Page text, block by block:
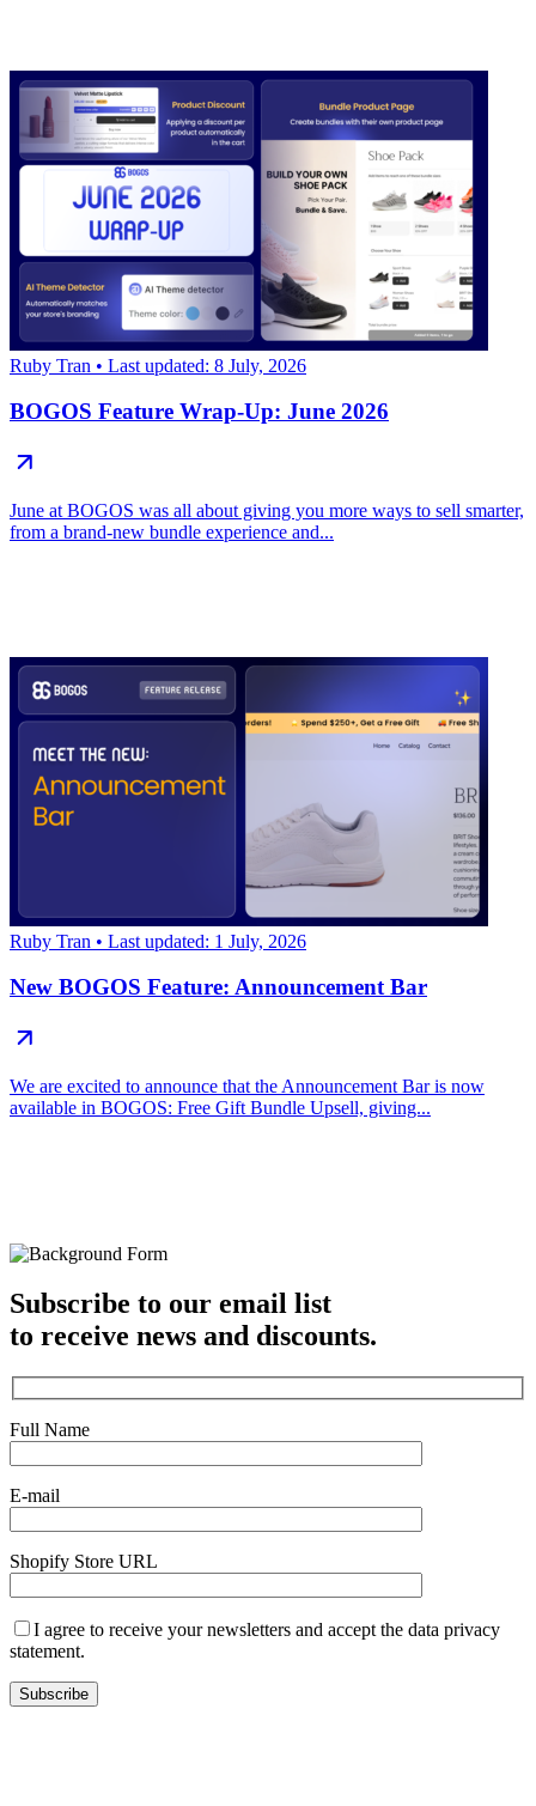
Ruby Tran • Last updated: 8 July, 2026
BOGOS Feature Wrap-Up: June 2026
June at BOGOS was all about giving you more ways to sell smarter,
from a brand-new bundle experience and...
Ruby Tran • Last updated: 1 July, 2026
New BOGOS Feature: Announcement Bar
We are excited to announce that the Announcement Bar is now
available in BOGOS: Free Gift Bundle Upsell, giving...
Subscribe to our email list
to receive news and discounts.
Full Name
E-mail
Shopify Store URL
I agree to receive your newsletters and accept the data privacy
statement.